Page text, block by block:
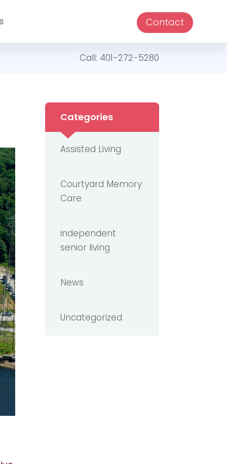
Contact
Call: 401-272-5280
Categories
Assisted Living
Courtyard Memory
Care
independent
senior living
News
Uncategorized